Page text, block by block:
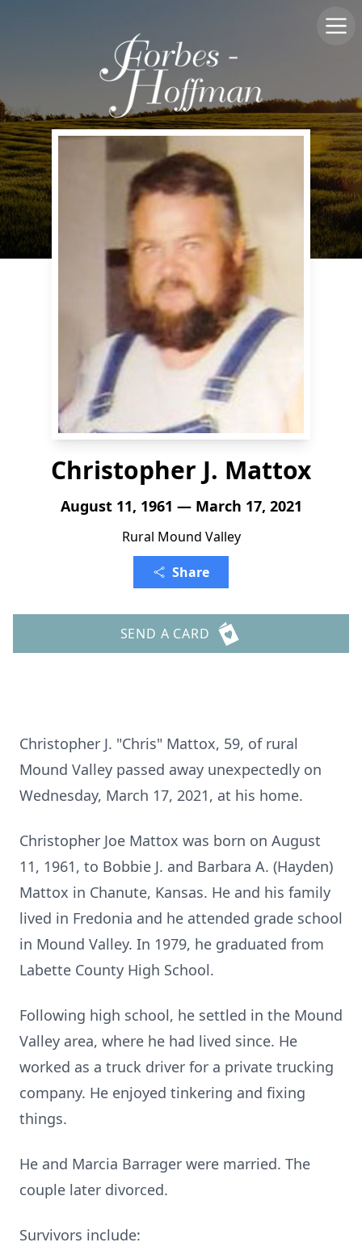
Christopher J. Mattox
August 11, 1961 — March 17, 2021
Rural Mound Valley
Share
SEND A CARD
Christopher J. "Chris" Mattox, 59, of rural
Mound Valley passed away unexpectedly on
Wednesday, March 17, 2021, at his home.
Christopher Joe Mattox was born on August
11, 1961, to Bobbie J. and Barbara A. (Hayden)
Mattox in Chanute, Kansas. He and his family
lived in Fredonia and he attended grade school
in Mound Valley. In 1979, he graduated from
Labette County High School.
Following high school, he settled in the Mound
Valley area, where he had lived since. He
worked as a truck driver for a private trucking
company. He enjoyed tinkering and fixing
things.
He and Marcia Barrager were married. The
couple later divorced.
Survivors include: